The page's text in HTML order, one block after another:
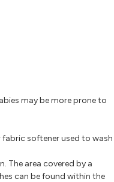
may be more prone to
softener used to wash
The area covered by a
can be found within the